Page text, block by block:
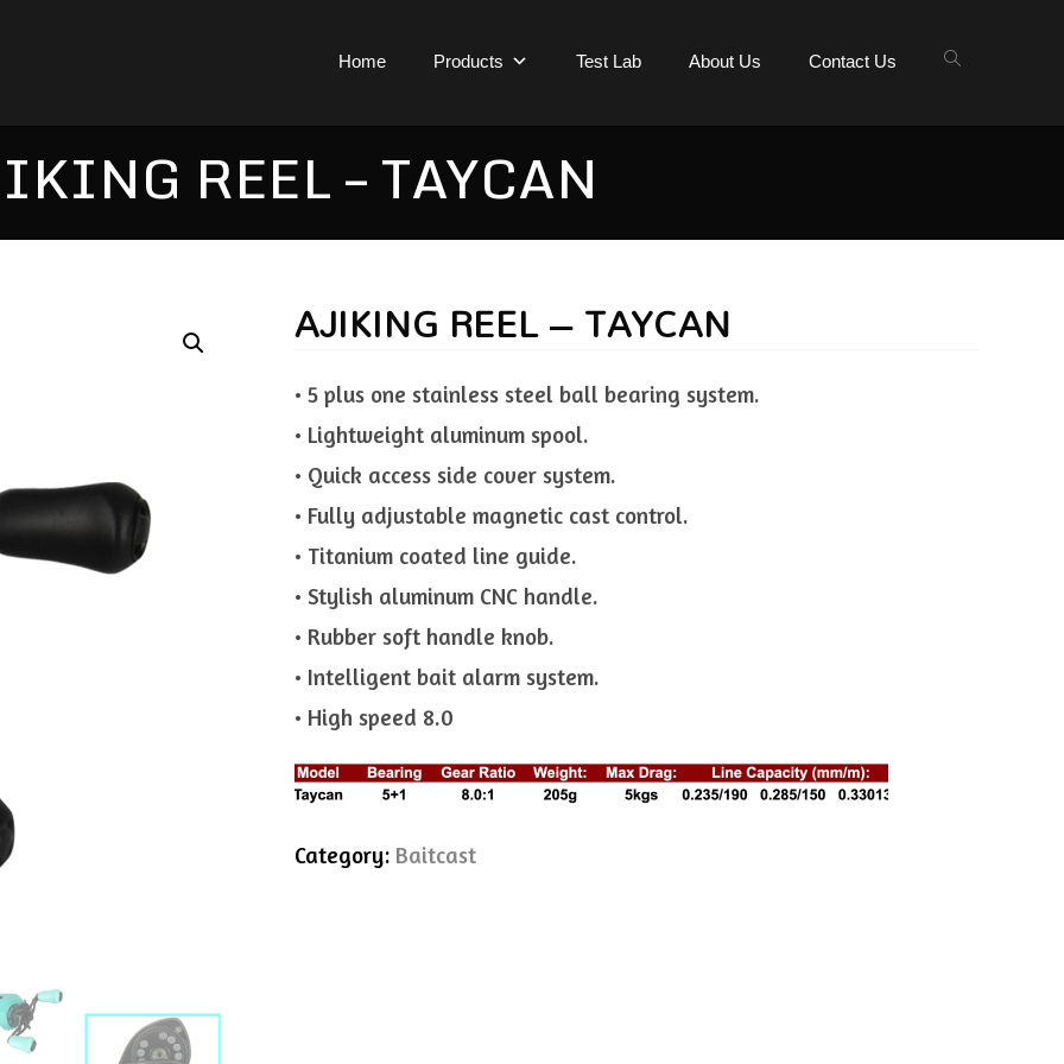
Home Products Test Lab About Us Contact Us
REEL – TAYCAN
AJIKING REEL – TAYCAN
• 5 plus one stainless steel ball bearing system.
• Lightweight aluminum spool.
• Quick access side cover system.
• Fully adjustable magnetic cast control.
• Titanium coated line guide.
• Stylish aluminum CNC handle.
• Rubber soft handle knob.
• Intelligent bait alarm system.
• High speed 8.0
Category: Baitcast